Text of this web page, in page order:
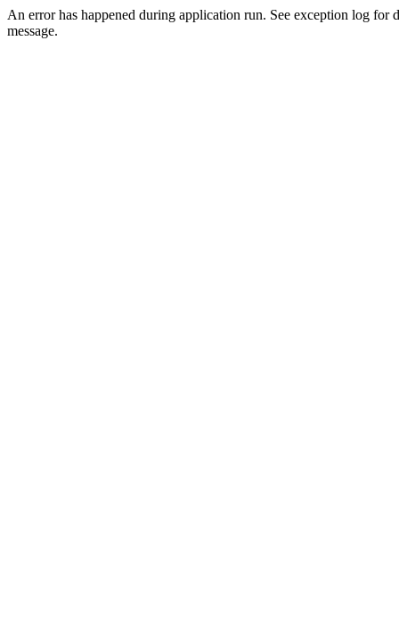
An error has happened during application run. See exception log for
message.